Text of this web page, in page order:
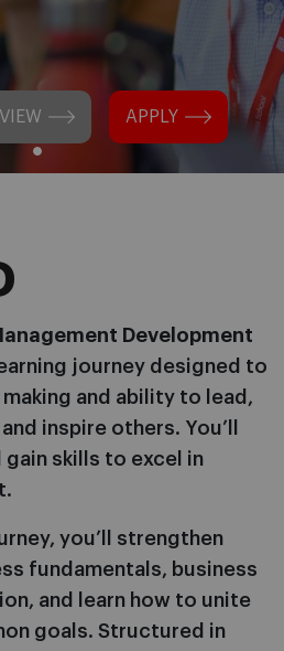
APPLY
Development
journey designed to
and ability to lead,
inspire others. You’ll
gain skills to excel in
you’ll strengthen
fundamentals, business
and learn how to unite
goals. Structured in